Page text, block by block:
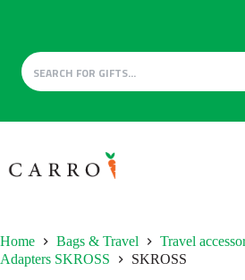
to
content
Home Bags & Travel
Travel
Adapters SKROSS
SKROSS